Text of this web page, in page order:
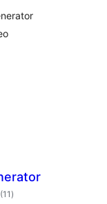
(11 total
ratings
)